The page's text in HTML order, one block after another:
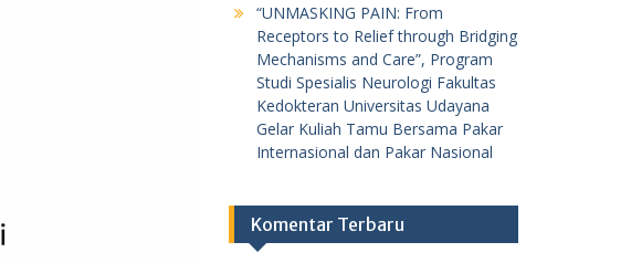
“UNMASKING PAIN: From
Receptors to Relief through Bridging
Mechanisms and Care”, Program
Studi Spesialis Neurologi Fakultas
Kedokteran Universitas Udayana
Gelar Kuliah Tamu Bersama Pakar
Internasional dan Pakar Nasional
Komentar Terbaru